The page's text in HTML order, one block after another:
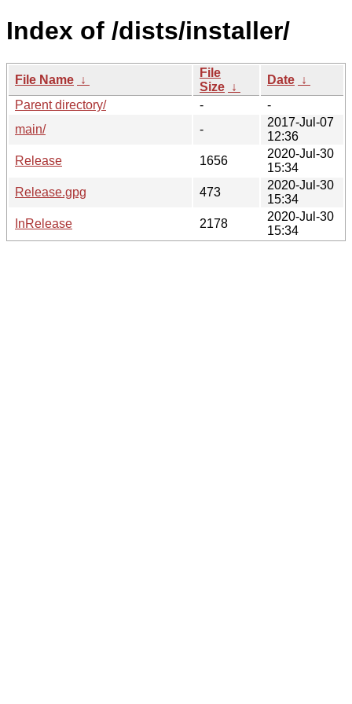
Index of /dists/installer/
File Name ↓
File
Size ↓
Date ↓
Parent directory/
-
-
main/
-
2017-Jul-07
12:36
Release
1656
2020-Jul-30
15:34
Release.gpg
473
2020-Jul-30
15:34
InRelease
2178
2020-Jul-30
15:34